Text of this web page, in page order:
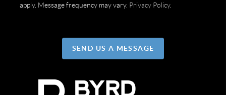
apply. Message frequency may vary. Privacy Policy.
SEND US A MESSAGE